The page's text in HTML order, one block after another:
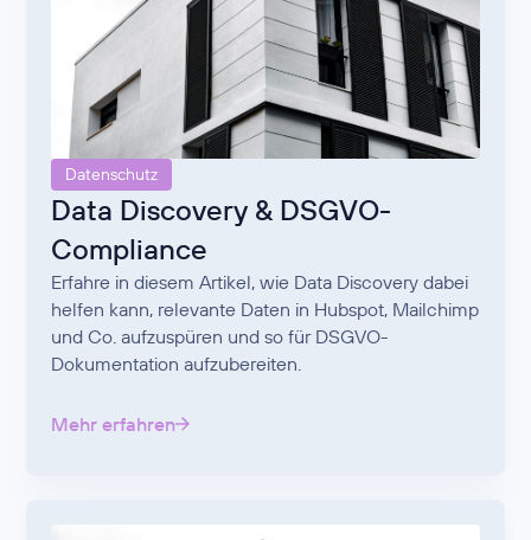
Datenschutz
Data Discovery & DSGVO-
Compliance
Erfahre in diesem Artikel, wie Data Discovery dabei
helfen kann, relevante Daten in Hubspot, Mailchimp
und Co. aufzuspüren und so für DSGVO-
Dokumentation aufzubereiten.
Mehr erfahren